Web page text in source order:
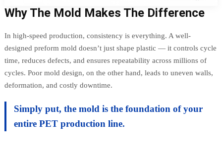
Why The Mold Makes The Difference
In high-speed production, consistency is everything. A well-
designed preform mold doesn’t just shape plastic — it controls cycle
time, reduces defects, and ensures repeatability across millions of
cycles. Poor mold design, on the other hand, leads to uneven walls,
deformation, and costly downtime.
Simply put, the mold is the foundation of your
entire PET production line.